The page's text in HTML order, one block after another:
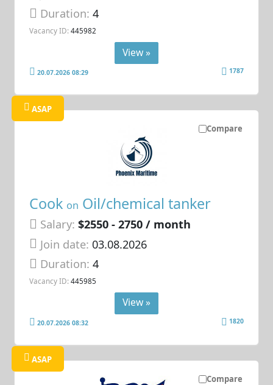
Duration:4
Vacancy ID: 445982
View »
20.07.2026 08:29 1787
Compare
ASAP
Cook on Oil/chemical tanker
Salary: $2550 - 2750 / month
Join date: 03.08.2026
Duration:4
Vacancy ID: 445985
View »
20.07.2026 08:32 1820
Compare
ASAP